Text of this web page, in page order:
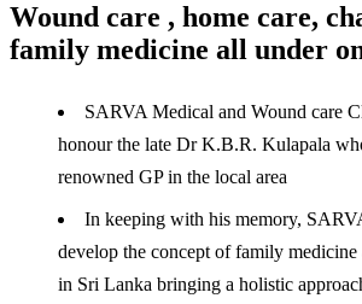
Wound care , home care,
family medicine all under
SARVA Medical and Wound care
honour the late Dr K.B.R. Kulapala
renowned GP in the local area
In keeping with his memory,
develop the concept of family medicine
in Sri Lanka bringing a holistic